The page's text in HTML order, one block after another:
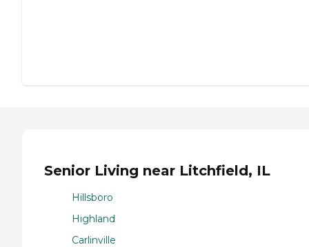
Senior Living near Litchfield, IL
Hillsboro
Highland
Carlinville